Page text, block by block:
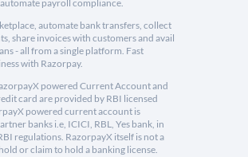
payroll compliance.
automate bank transfers, collect
share invoices with customers and avail
- all from a single platform. Fast
with Razorpay.
powered Current Account and
card are provided by RBI licensed
powered current account is
banks i.e, ICICI, RBL, Yes bank, in
regulations. RazorpayX itself is not a
or claim to hold a banking license.